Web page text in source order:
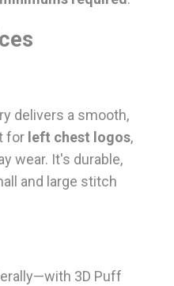
delivers a smooth,
for left chest logos,
wear. It's durable,
and large stitch
3D Puff